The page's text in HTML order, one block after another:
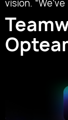
vision. “We’ve